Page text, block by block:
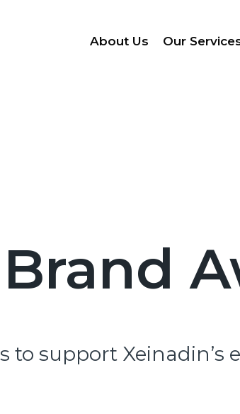
About Us Our
support Xeinadin’s